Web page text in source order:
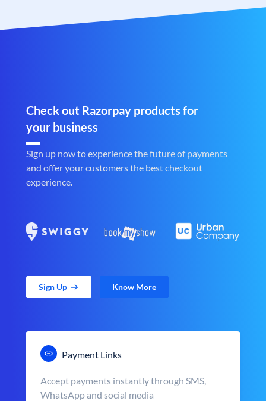
Check out Razorpay products for
your business
Sign up now to experience the future of payments
and offer your customers the best checkout
experience.
Sign Up Know More
Payment Links
Accept payments instantly through SMS,
WhatsApp and social media